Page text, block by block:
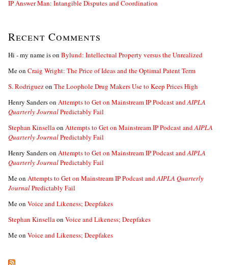
IP Answer Man: Intangible Disputes and Coordination
Recent Comments
Hi - my name ison Bylund: Intellectual Property versus the Unrealized
Meon Craig Wright: The Price of Ideas and the Optimal Patent Term
S. Rodriguezon The Loophole Drug Makers Use to Keep Prices High
Henry Sanderson Attempts to Get on Mainstream IP Podcast andAIPLA
Quarterly JournalPredictably Fail
Stephan Kinsellaon Attempts to Get on Mainstream IP Podcast andAIPLA
Quarterly JournalPredictably Fail
Henry Sanderson Attempts to Get on Mainstream IP Podcast andAIPLA
Quarterly JournalPredictably Fail
Meon Attempts to Get on Mainstream IP Podcast andAIPLA Quarterly
JournalPredictably Fail
Meon Voice and Likeness; Deepfakes
Stephan Kinsellaon Voice and Likeness; Deepfakes
Meon Voice and Likeness; Deepfakes